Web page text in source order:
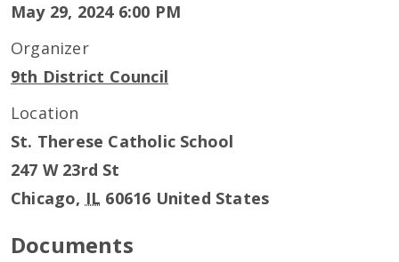
May 29, 2024 6:00 PM
Organizer
9th District Council
Location
St. Therese Catholic School
247 W 23rd St
Chicago, IL 60616 United States
Documents